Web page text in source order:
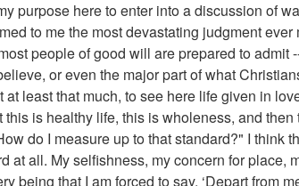
purpose here to enter into a discussion of
to me the most devastating judgment
people of good will are prepared to
or even the major part of what
at least that much, to see here life given in
this is healthy life, this is wholeness, and
do I measure up to that standard?" I think
at all. My selfishness, my concern for
being that I am forced to say, ‘Depart from